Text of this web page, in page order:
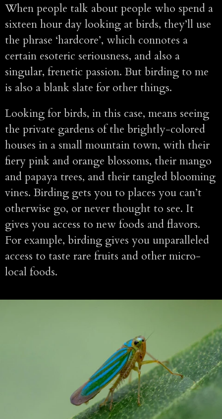
When people talk about people who spend a
sixteen hour day looking at birds, they’ll use
the phrase ‘hardcore’, which connotes a
certain esoteric seriousness, and also a
singular, frenetic passion. But birding to me
is also a blank slate for other things.
Looking for birds, in this case, means seeing
the private gardens of the brightly-colored
houses in a small mountain town, with their
fiery pink and orange blossoms, their mango
and papaya trees, and their tangled blooming
vines. Birding gets you to places you can’t
otherwise go, or never thought to see. It
gives you access to new foods and flavors.
For example, birding gives you unparalleled
access to taste rare fruits and other micro-
local foods.